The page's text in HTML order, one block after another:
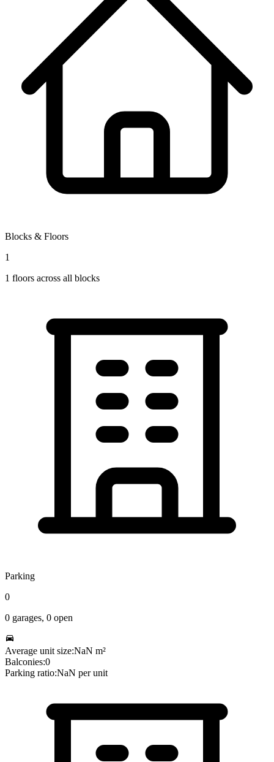
Blocks & Floors
1
1 floors across all blocks
Parking
0
0 garages, 0 open
Average unit size:NaN m²
Balconies:0
Parking ratio:NaN per unit